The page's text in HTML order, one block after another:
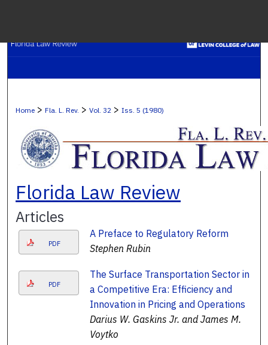
My
Digital
Home > Fla. L. Rev. > Vol. 32 > Iss. 5 (1980)
Florida Law Review
Articles
PDF
A Preface to Regulatory Reform
Stephen Rubin
PDF
The Surface Transportation Sector in
a Competitive Era: Efficiency and
Innovation in Pricing and Operations
Darius W. Gaskins Jr. and James M.
Voytko